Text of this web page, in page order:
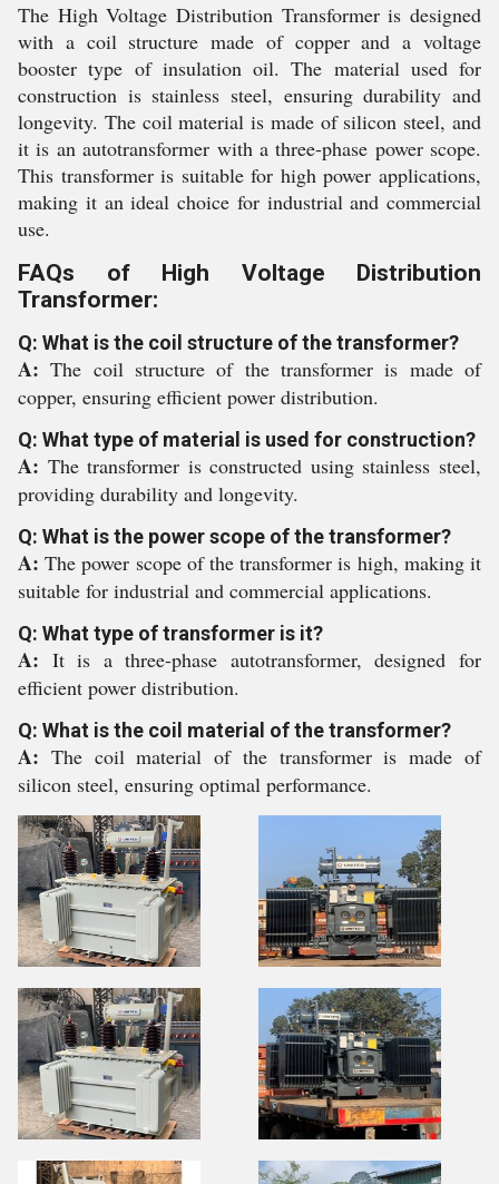
The High Voltage Distribution Transformer is designed
with a coil structure made of copper and a voltage
booster type of insulation oil. The material used for
construction is stainless steel, ensuring durability and
longevity. The coil material is made of silicon steel, and
it is an autotransformer with a three-phase power scope.
This transformer is suitable for high power applications,
making it an ideal choice for industrial and commercial
use.
FAQs of High Voltage Distribution
Transformer:
Q: What is the coil structure of the transformer?
A:The coil structure of the transformer is made of
copper, ensuring efficient power distribution.
Q: What type of material is used for construction?
A: The transformer is constructed using stainless steel,
providing durability and longevity.
Q: What is the power scope of the transformer?
A:The power scope of the transformer is high, making it
suitable for industrial and commercial applications.
Q: What type of transformer is it?
A: It is a three-phase autotransformer, designed for
efficient power distribution.
Q: What is the coil material of the transformer?
A: The coil material of the transformer is made of
silicon steel, ensuring optimal performance.